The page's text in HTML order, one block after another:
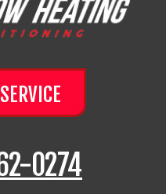
0274